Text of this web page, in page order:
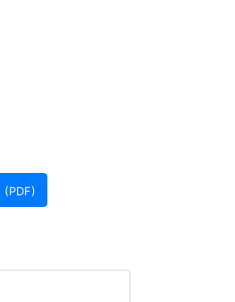
(PDF)